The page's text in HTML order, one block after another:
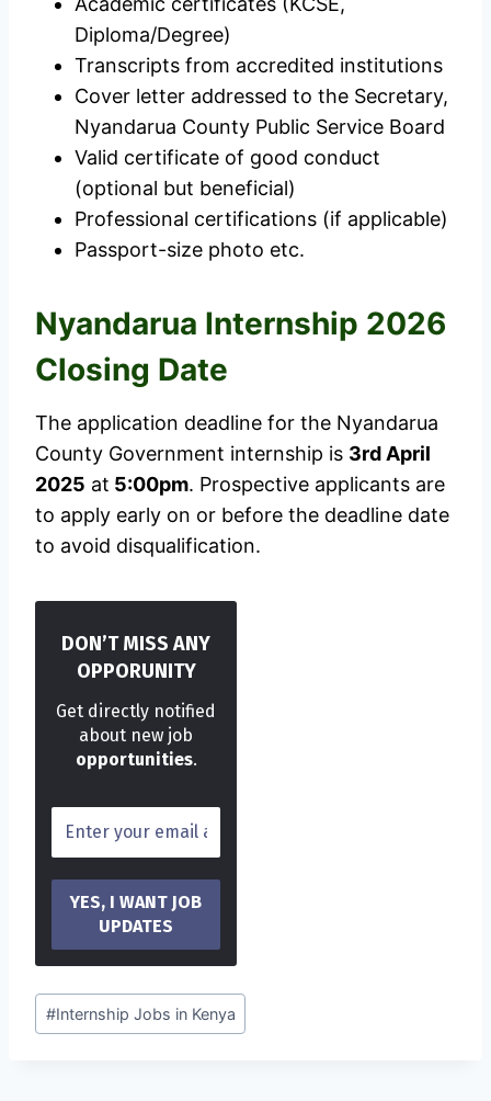
Diploma/Degree)
Transcripts from accredited institutions
Cover letter addressed to the Secretary,
Nyandarua County Public Service Board
Valid certificate of good conduct
(optional but beneficial)
Professional certifications (if applicable)
Passport-size photo etc.
Nyandarua Internship 2026
Closing Date
The application deadline for the Nyandarua
County Government internship is 3rd April
2025 at 5:00pm. Prospective applicants are
to apply early on or before the deadline date
to avoid disqualification.
DON’T MISS ANY
OPPORUNITY
Get directly notified
about new job
opportunities.
Post
Tags:
#Internship Jobs in Kenya